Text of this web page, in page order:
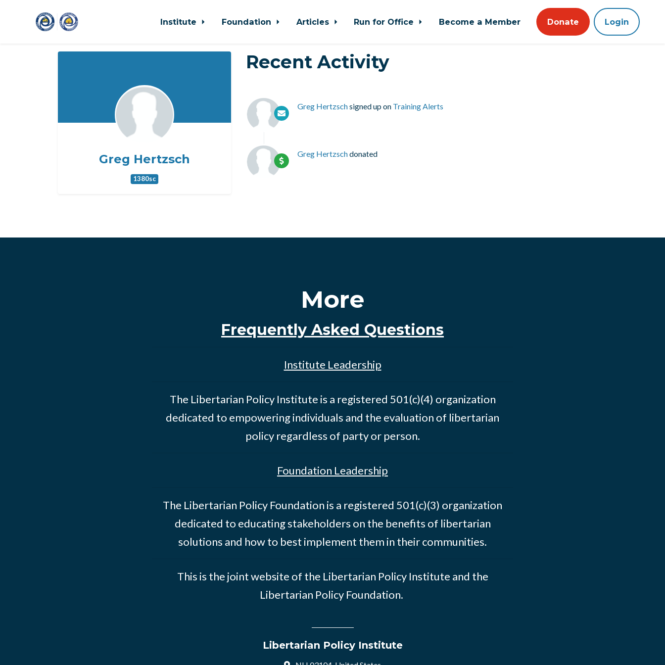
Institute Foundation Articles Run for Office Become a Member Donate Login
Greg Hertzsch
1380sc
Recent Activity
Greg Hertzschsigned up on Training Alerts
Greg Hertzschdonated
More
Frequently Asked Questions
Institute Leadership
The Libertarian Policy Institute is a registered 501(c)(4) organization
dedicated to empowering individuals and the evaluation of libertarian
policy regardless of party or person.
Foundation Leadership
The Libertarian Policy Foundation is a registered 501(c)(3) organization
dedicated to educating stakeholders on the benefits of libertarian
solutions and how to best implement them in their communities.
This is the joint website of the Libertarian Policy Institute and the
Libertarian Policy Foundation.
Libertarian Policy Institute